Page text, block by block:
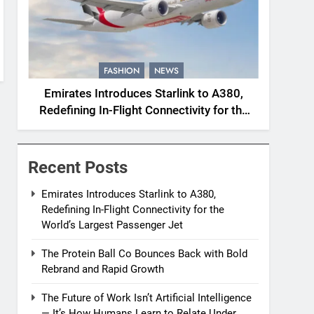
FASHION NEWS
Emirates Introduces Starlink to A380,
Redefining In-Flight Connectivity for the
World’s Largest Passenger Jet
Recent Posts
Emirates Introduces Starlink to A380,
Redefining In-Flight Connectivity for the
World’s Largest Passenger Jet
The Protein Ball Co Bounces Back with Bold
Rebrand and Rapid Growth
The Future of Work Isn’t Artificial Intelligence